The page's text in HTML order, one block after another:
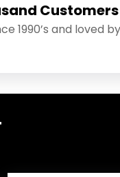
Customers
1990’s and loved